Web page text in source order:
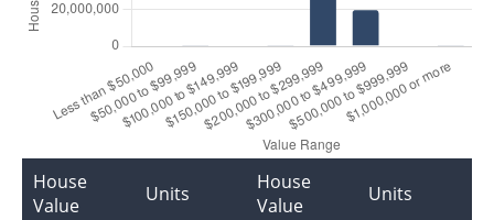
House
Value
Units
House
Value
Units